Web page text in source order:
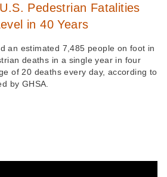
Pedestrian Fatalities
in 40 Years
an estimated 7,485 people on foot in
deaths in a single year in four
of 20 deaths every day, according to
by GHSA.